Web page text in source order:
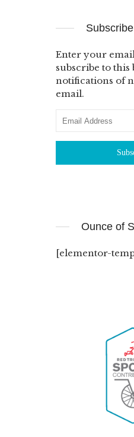
Enter your
subscribe to this
notifications of
email.
Ounce of
[elementor-